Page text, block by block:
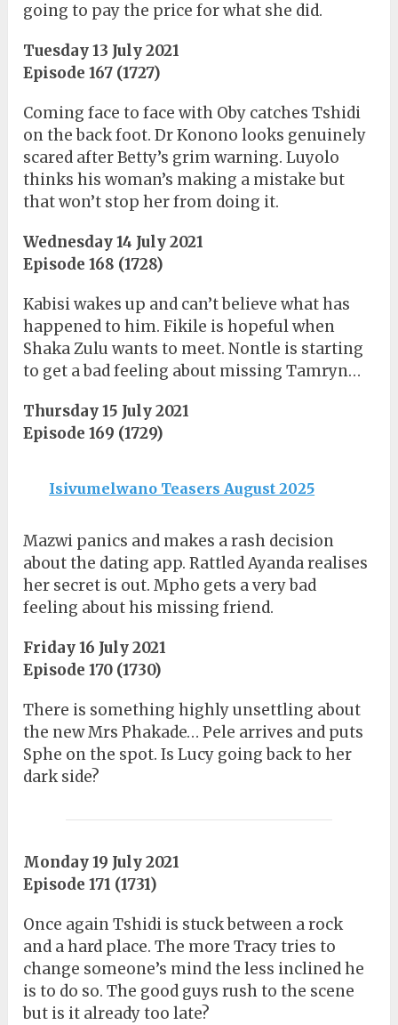
going to pay the price for what she did.
Tuesday 13 July 2021
Episode 167 (1727)
Coming face to face with Oby catches Tshidi
on the back foot. Dr Konono looks genuinely
scared after Betty’s grim warning. Luyolo
thinks his woman’s making a mistake but
that won’t stop her from doing it.
Wednesday 14 July 2021
Episode 168 (1728)
Kabisi wakes up and can’t believe what has
happened to him. Fikile is hopeful when
Shaka Zulu wants to meet. Nontle is starting
to get a bad feeling about missing Tamryn…
Thursday 15 July 2021
Episode 169 (1729)
Isivumelwano Teasers August 2025
Mazwi panics and makes a rash decision
about the dating app. Rattled Ayanda realises
her secret is out. Mpho gets a very bad
feeling about his missing friend.
Friday 16 July 2021
Episode 170 (1730)
There is something highly unsettling about
the new Mrs Phakade… Pele arrives and puts
Sphe on the spot. Is Lucy going back to her
dark side?
Monday 19 July 2021
Episode 171 (1731)
Once again Tshidi is stuck between a rock
and a hard place. The more Tracy tries to
change someone’s mind the less inclined he
is to do so. The good guys rush to the scene
but is it already too late?